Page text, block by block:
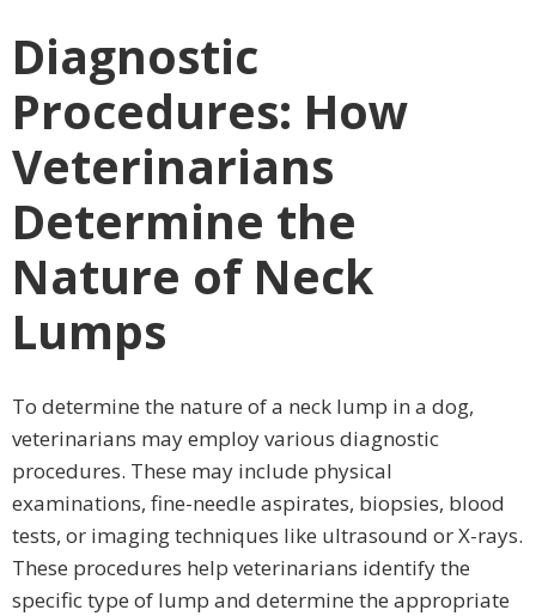
Diagnostic
Procedures: How
Veterinarians
Determine the
Nature of Neck
Lumps
To determine the nature of a neck lump in a dog,
veterinarians may employ various diagnostic
procedures. These may include physical
examinations, fine-needle aspirates, biopsies, blood
tests, or imaging techniques like ultrasound or X-rays.
These procedures help veterinarians identify the
specific type of lump and determine the appropriate